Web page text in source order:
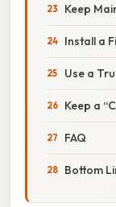
Keep
Install a
Use a
Keep a
FAQ
Bottom